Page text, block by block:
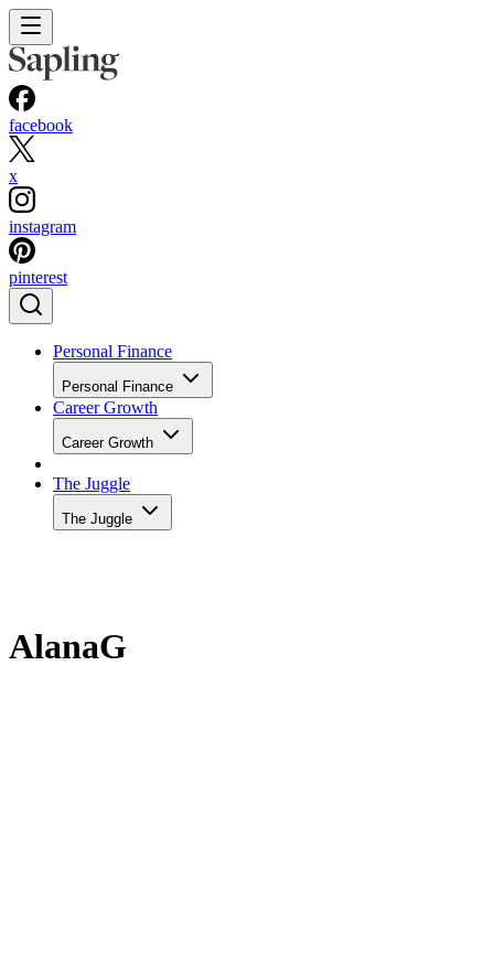
facebook
x
instagram
pinterest
Personal Finance
Personal Finance
Career Growth
Career Growth
The Juggle
The Juggle
AlanaG